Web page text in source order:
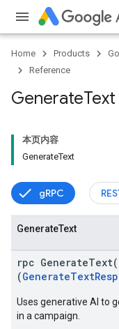
Home Products
Reference
GenerateText
本页内容
GenerateText
gRPC
GenerateText
rpc GenerateText(
(
Uses generative AI to
in a campaign.